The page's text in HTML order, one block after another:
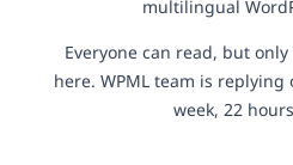
multilingual
Everyone can read, but
here. WPML team is
week, 22